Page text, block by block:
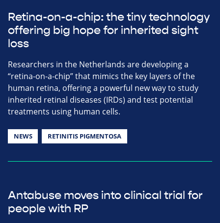
Retina-on-a-chip: the tiny technology
offering big hope for inherited sight
loss
Researchers in the Netherlands are developing a
“retina-on-a-chip” that mimics the key layers of the
human retina, offering a powerful new way to study
inherited retinal diseases (IRDs) and test potential
treatments using human cells.
NEWS RETINITIS PIGMENTOSA
Antabuse moves into clinical trial for
people with RP